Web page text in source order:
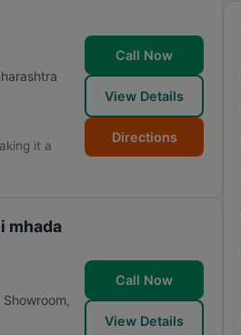
it a
Call Now
View Details
Directions
mhada
Call Now
View Details